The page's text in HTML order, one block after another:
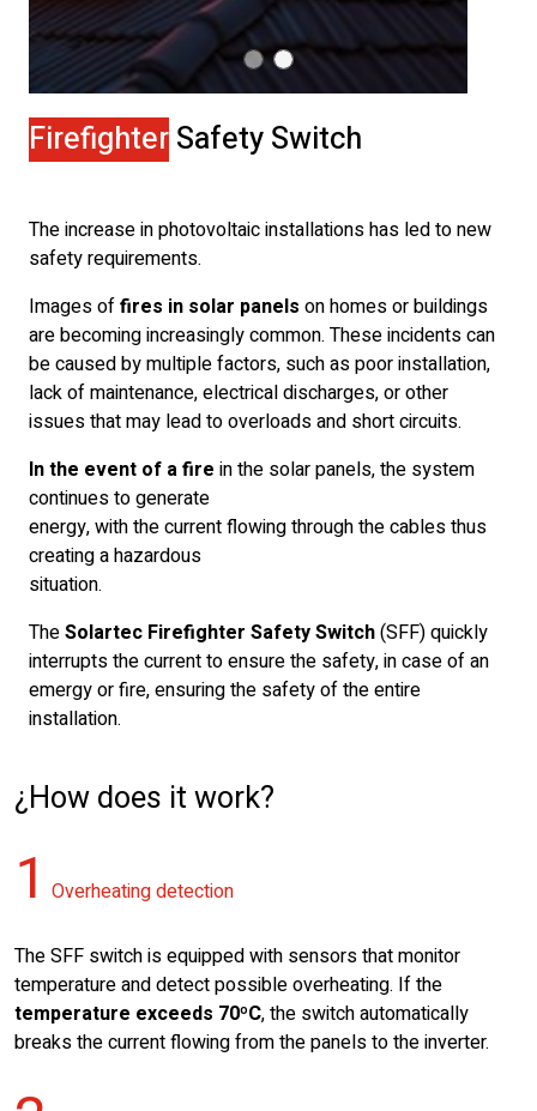
FirefighterSafety Switch
The increase in photovoltaic installations has led to new
safety requirements.
Images offires in solar panels on homes or buildings
are becoming increasingly common. These incidents can
be caused by multiple factors, such as poor installation,
lack of maintenance, electrical discharges, or other
issues that may lead to overloads and short circuits.
In the event of a fire in the solar panels, the system
continues to generate
energy, with the current flowing through the cables thus
creating a hazardous
situation.
TheSolartec Firefighter Safety Switch(SFF) quickly
interrupts the current to ensure the safety, in case of an
emergy or fire, ensuring the safety of the entire
installation.
¿How does it work?
1 Overheating detection
The SFF switch is equipped with sensors that monitor
temperature and detect possible overheating. If the
temperature exceeds 70ºC, the switch automatically
breaks the current flowing from the panels to the inverter.